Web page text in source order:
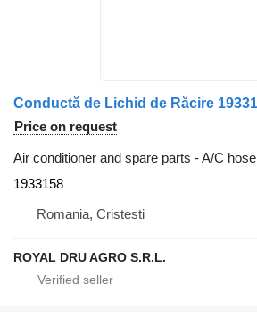
Price on request
Air conditioner and spare parts - A/C hose
1933158
Romania, Cristesti
ROYAL DRU AGRO S.R.L.